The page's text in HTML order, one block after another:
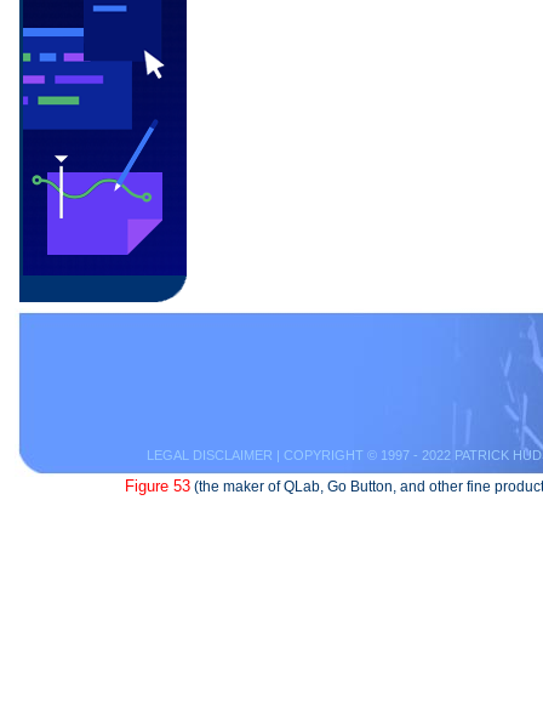
LEGAL DISCLAIMER | COPYRIGHT © 1997 - 2022 PATRICK
Figure 53 (the maker of QLab, Go Button, and other fine